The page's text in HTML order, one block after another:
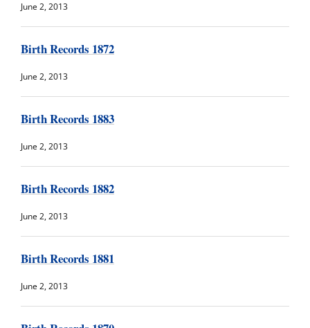
June 2, 2013
Birth Records 1872
June 2, 2013
Birth Records 1883
June 2, 2013
Birth Records 1882
June 2, 2013
Birth Records 1881
June 2, 2013